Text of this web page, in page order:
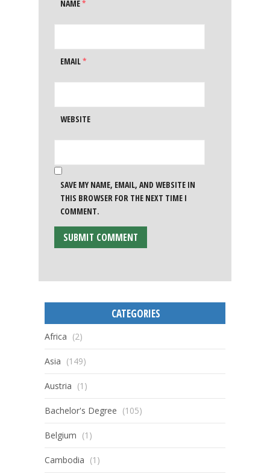
NAME*
EMAIL*
WEBSITE
SAVE MY NAME, EMAIL, AND WEBSITE IN
THIS BROWSER FOR THE NEXT TIME I
COMMENT.
CATEGORIES
Africa (2)
Asia (149)
Austria (1)
Bachelor's Degree (105)
Belgium (1)
Cambodia (1)